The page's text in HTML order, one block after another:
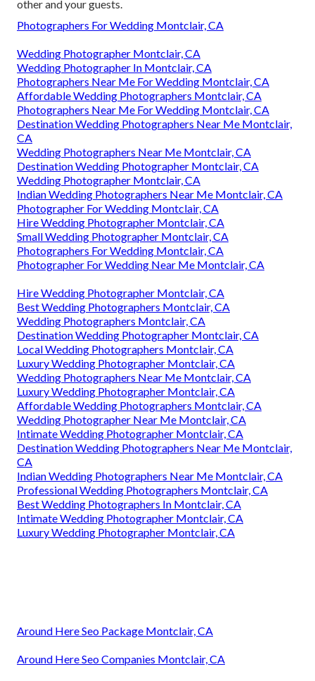
other and your guests.
Photographers For Wedding Montclair, CA
Wedding Photographer Montclair, CA
Wedding Photographer In Montclair, CA
Photographers Near Me For Wedding Montclair, CA
Affordable Wedding Photographers Montclair, CA
Photographers Near Me For Wedding Montclair, CA
Destination Wedding Photographers Near Me Montclair,
CA
Wedding Photographers Near Me Montclair, CA
Destination Wedding Photographer Montclair, CA
Wedding Photographer Montclair, CA
Indian Wedding Photographers Near Me Montclair, CA
Photographer For Wedding Montclair, CA
Hire Wedding Photographer Montclair, CA
Small Wedding Photographer Montclair, CA
Photographers For Wedding Montclair, CA
Photographer For Wedding Near Me Montclair, CA
Hire Wedding Photographer Montclair, CA
Best Wedding Photographers Montclair, CA
Wedding Photographers Montclair, CA
Destination Wedding Photographer Montclair, CA
Local Wedding Photographers Montclair, CA
Luxury Wedding Photographer Montclair, CA
Wedding Photographers Near Me Montclair, CA
Luxury Wedding Photographer Montclair, CA
Affordable Wedding Photographers Montclair, CA
Wedding Photographer Near Me Montclair, CA
Intimate Wedding Photographer Montclair, CA
Destination Wedding Photographers Near Me Montclair,
CA
Indian Wedding Photographers Near Me Montclair, CA
Professional Wedding Photographers Montclair, CA
Best Wedding Photographers In Montclair, CA
Intimate Wedding Photographer Montclair, CA
Luxury Wedding Photographer Montclair, CA
Around Here Seo Package Montclair, CA
Around Here Seo Companies Montclair, CA